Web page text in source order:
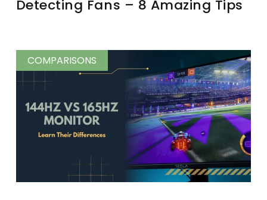
Detecting Fans – 8 Amazing Tips
COMPARISONS